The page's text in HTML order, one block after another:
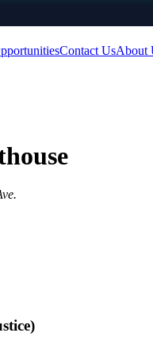
Contact UsAbout